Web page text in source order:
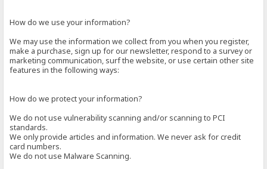
How do we use your information?
We may use the information we collect from you when you register,
make a purchase, sign up for our newsletter, respond to a survey or
marketing communication, surf the website, or use certain other site
features in the following ways:
How do we protect your information?
We do not use vulnerability scanning and/or scanning to PCI
standards.
We only provide articles and information. We never ask for credit
card numbers.
We do not use Malware Scanning.